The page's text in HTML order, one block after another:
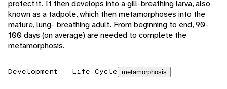
protect it. It then develops into a gill-breathing larva, also
known as a tadpole, which then metamorphoses into the
mature, lung- breathing adult. From beginning to end, 90-
100 days (on average) are needed to complete the
metamorphosis.
Development - Life Cycle metamorphosis